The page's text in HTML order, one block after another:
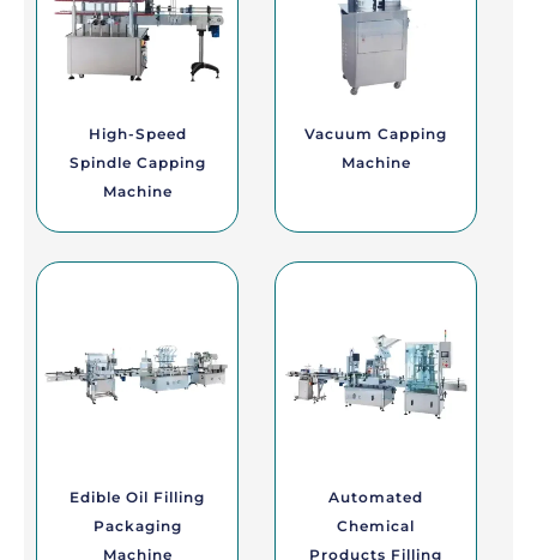
High-Speed
Spindle Capping
Machine
Vacuum Capping
Machine
Edible Oil Filling
Packaging
Machine
Automated
Chemical
Products Filling